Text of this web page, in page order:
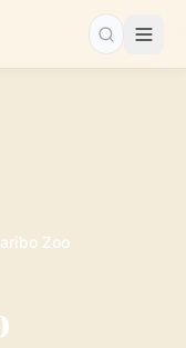
Search…
Zoo